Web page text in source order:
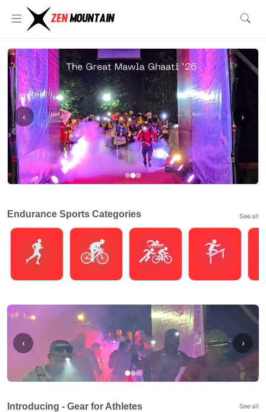
‹ ›
Endurance Sports Categories See all
‹ ›
Introducing - Gear for Athletes See all